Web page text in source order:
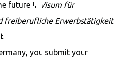
future 💬 Visum für
freiberufliche Erwerbstätigkeit
you submit your